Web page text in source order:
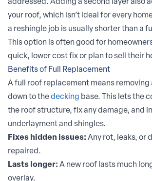
addressed. Adding a second layer also
your roof, which isn’t ideal for every
a reshingle job is usually shorter than a
This option is often good for
quick, lower cost fix or plan to sell their
Benefits of Full Replacement
A full roof replacement means removing
down to thedecking base. This lets the
the roof structure, fix any damage, and
underlayment and shingles.
Fixes hidden issues: Any rot, leaks, or
repaired.
Lasts longer: A new roof lasts much
overlay.